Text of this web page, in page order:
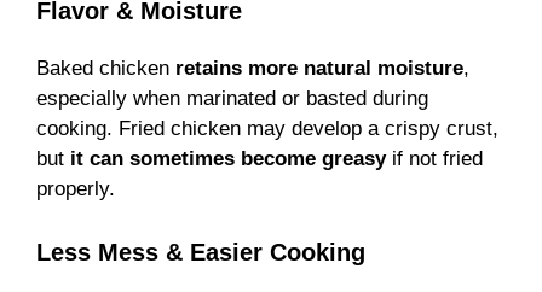
Flavor & Moisture
Baked chicken retains more natural moisture,
especially when marinated or basted during
cooking. Fried chicken may develop a crispy crust,
but it can sometimes become greasyif not fried
properly.
Less Mess & Easier Cooking